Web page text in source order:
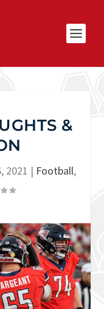
&
2021 | Football,